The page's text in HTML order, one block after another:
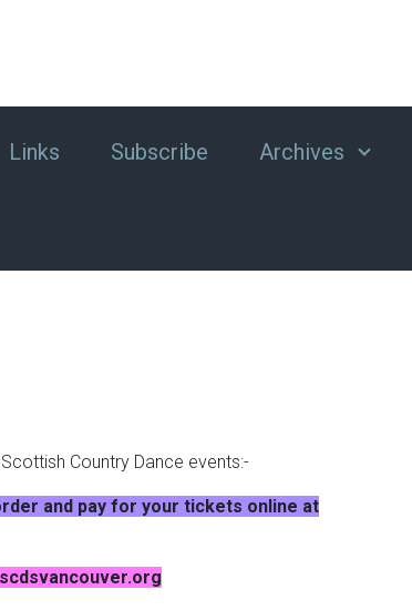
Links Subscribe Archives
Country Dance events:-
and pay for your tickets online at